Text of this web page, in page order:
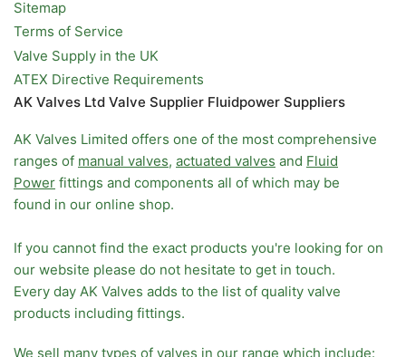
Sitemap
Terms of Service
Valve Supply in the UK
ATEX Directive Requirements
AK Valves Ltd Valve Supplier Fluidpower Suppliers
AK Valves Limited offers one of the most comprehensive
ranges of manual valves, actuated valves and Fluid
Power fittings and components all of which may be
found in our online shop.
If you cannot find the exact products you're looking for on
our website please do not hesitate to get in touch.
Every day AK Valves adds to the list of quality valve
products including fittings.
We sell many types of valves in our range which include: